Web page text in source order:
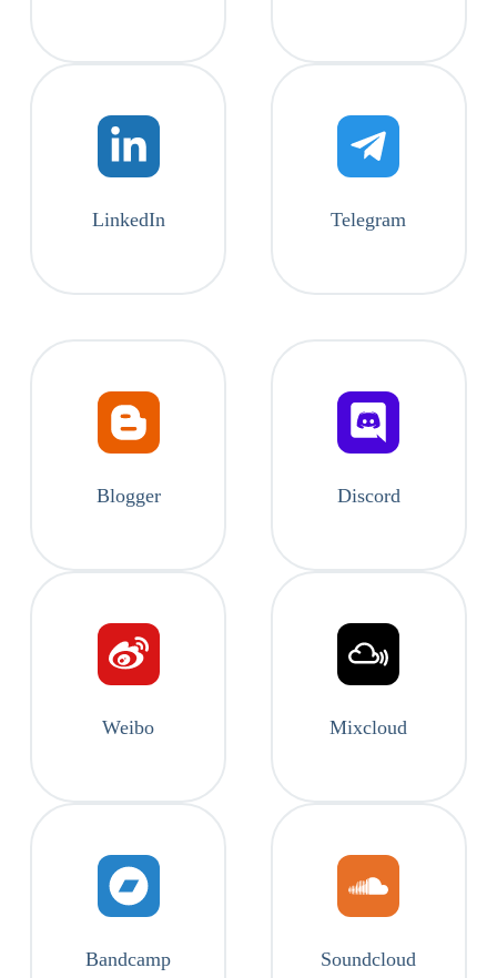
LinkedIn Telegram
Blogger Discord
Weibo Mixcloud
Bandcamp Soundcloud